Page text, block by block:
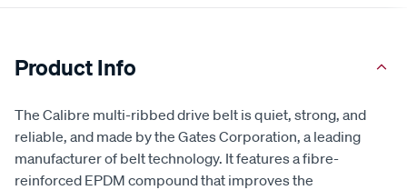
Product Info
The Calibre multi-ribbed drive belt is quiet, strong, and
reliable, and made by the Gates Corporation, a leading
manufacturer of belt technology. It features a fibre-
reinforced EPDM compound that improves the